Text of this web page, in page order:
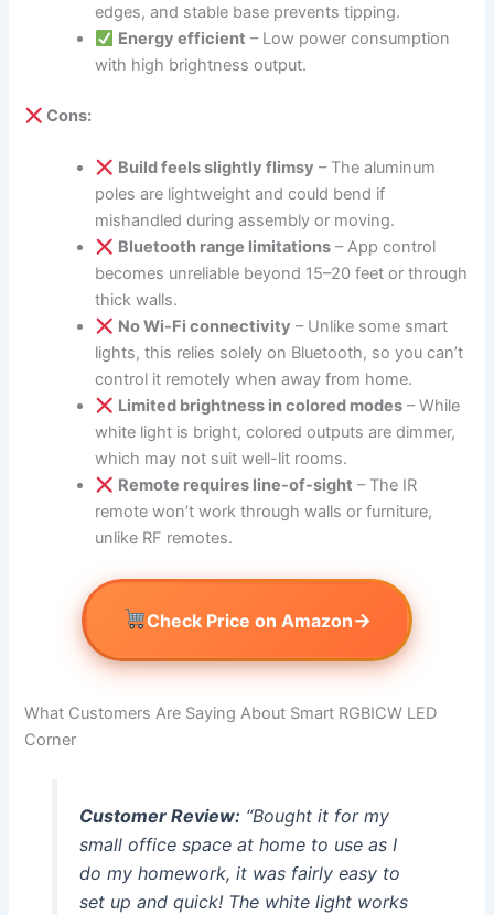
edges, and stable base prevents tipping.
Energy efficient – Low power consumption
with high brightness output.
Cons:
Build feels slightly flimsy – The aluminum
poles are lightweight and could bend if
mishandled during assembly or moving.
Bluetooth range limitations– App control
becomes unreliable beyond 15–20 feet or through
thick walls.
No Wi-Fi connectivity – Unlike some smart
lights, this relies solely on Bluetooth, so you can’t
control it remotely when away from home.
Limited brightness in colored modes– While
white light is bright, colored outputs are dimmer,
which may not suit well-lit rooms.
Remote requires line-of-sight – The IR
remote won’t work through walls or furniture,
unlike RF remotes.
Check Price on Amazon→
What Customers Are Saying About Smart RGBICW LED
Corner
Customer Review:“Bought it for my
small office space at home to use as I
do my homework, it was fairly easy to
set up and quick! The white light works